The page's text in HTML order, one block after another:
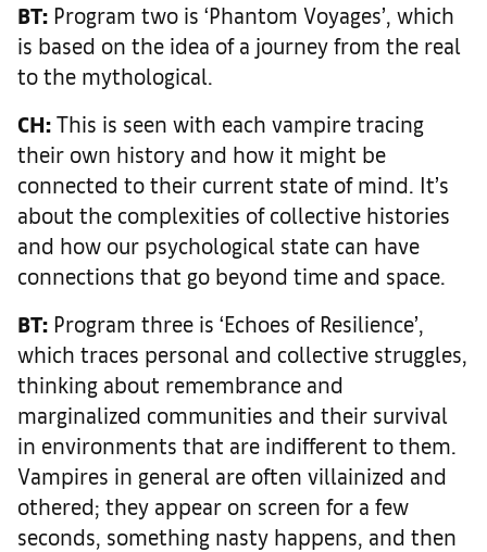
BT: Program two is ‘Phantom Voyages’, which
is based on the idea of a journey from the real
to the mythological.
CH: This is seen with each vampire tracing
their own history and how it might be
connected to their current state of mind. It’s
about the complexities of collective histories
and how our psychological state can have
connections that go beyond time and space.
BT: Program three is ‘Echoes of Resilience’,
which traces personal and collective struggles,
thinking about remembrance and
marginalized communities and their survival
in environments that are indifferent to them.
Vampires in general are often villainized and
othered; they appear on screen for a few
seconds, something nasty happens, and then